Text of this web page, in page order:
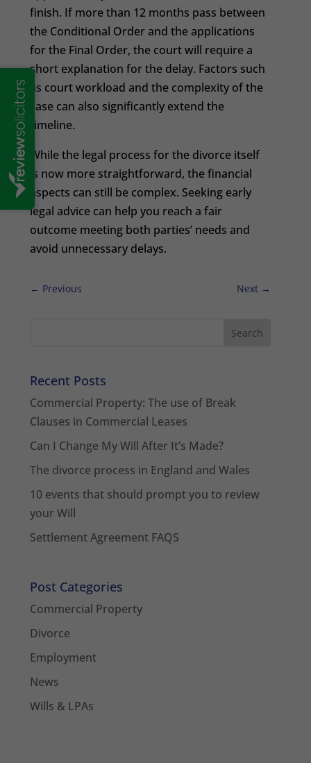
finish. If more than 12 months pass between
the Conditional Order and the applications
for the Final Order, the court will require a
short explanation for the delay. Factors such
as court workload and the complexity of the
case can also significantly extend the
timeline.
While the legal process for the divorce itself
is now more straightforward, the financial
aspects can still be complex. Seeking early
legal advice can help you reach a fair
outcome meeting both parties’ needs and
avoid unnecessary delays.
← Previous Next→
Recent Posts
Commercial Property: The use of Break
Clauses in Commercial Leases
Can I Change My Will After It’s Made?
The divorce process in England and Wales
10 events that should prompt you to review
your Will
Settlement Agreement FAQS
Post Categories
Commercial Property
Divorce
Employment
News
Wills & LPAs